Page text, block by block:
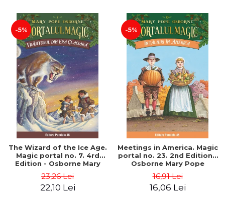
-5%
The Wizard of the Ice Age.
Magic portal no. 7. 4rd
Edition - Osborne Mary
23,26 Lei
22,10 Lei
-5%
Meetings in America. Magic
portal no. 23. 2nd Edition -
Osborne Mary Pope
16,91 Lei
16,06 Lei